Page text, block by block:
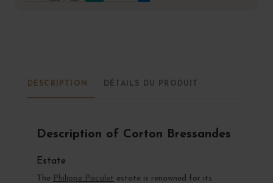
DESCRIPTION DÉTAILS DU PRODUIT
Description of Corton Bressandes
Estate
The Philippe Pacalet estate is renowned for its